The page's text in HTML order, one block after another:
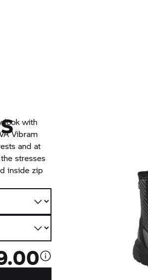
look with
Vibram
and at
stresses
inside zip